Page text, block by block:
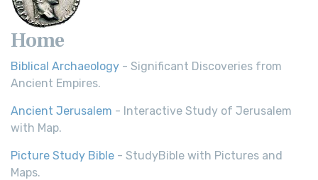
Home
Biblical Archaeology - Significant Discoveries from
Ancient Empires.
Ancient Jerusalem - Interactive Study of Jerusalem
with Map.
Picture Study Bible - StudyBible with Pictures and
Maps.